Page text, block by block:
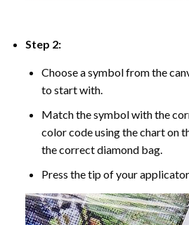
Step 2:
Choose a symbol from the
to start with.
Match the symbol with the
color code using the chart on
the correct diamond bag.
Press the tip of your